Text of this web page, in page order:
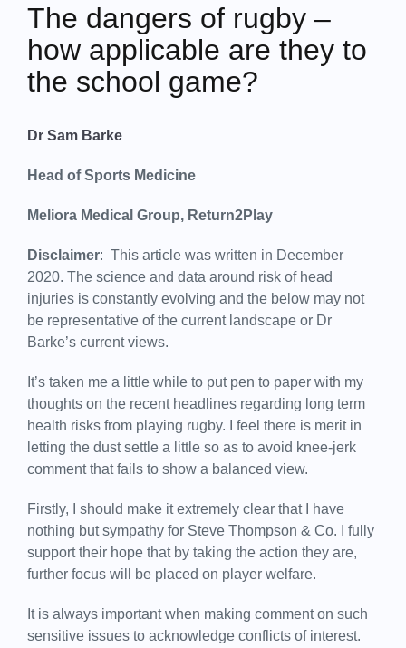
The dangers of rugby –
how applicable are they to
the school game?
Dr Sam Barke
Head of Sports Medicine
Meliora Medical Group, Return2Play
Disclaimer: This article was written in December
2020. The science and data around risk of head
injuries is constantly evolving and the below may not
be representative of the current landscape or Dr
Barke’s current views.
It’s taken me a little while to put pen to paper with my
thoughts on the recent headlines regarding long term
health risks from playing rugby. I feel there is merit in
letting the dust settle a little so as to avoid knee-jerk
comment that fails to show a balanced view.
Firstly, I should make it extremely clear that I have
nothing but sympathy for Steve Thompson & Co. I fully
support their hope that by taking the action they are,
further focus will be placed on player welfare.
It is always important when making comment on such
sensitive issues to acknowledge conflicts of interest.